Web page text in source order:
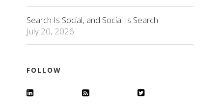
Search Is Social, and Social Is Search
July 20, 2026
FOLLOW